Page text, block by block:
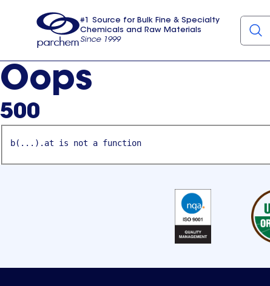
usa
#1 Source for Bulk Fine & Specialty
Chemicals and Raw Materials
Since 1999
Oops
500
b(...).at is not a function